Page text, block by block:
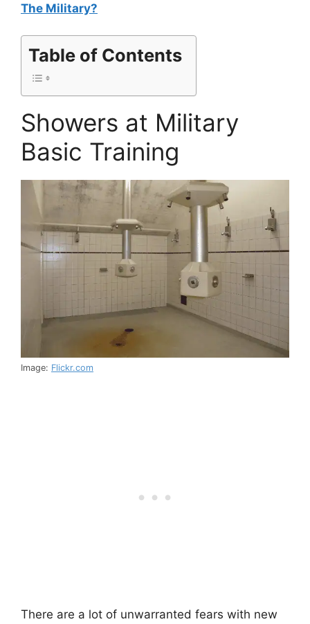
The Military?
Table of Contents
Showers at Military
Basic Training
Image: Flickr.com
There are a lot of unwarranted fears with new